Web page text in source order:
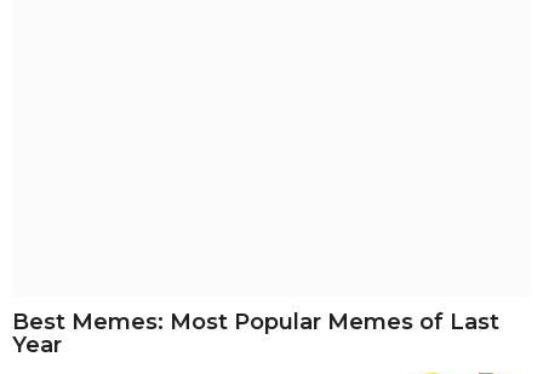
Best Memes: Most Popular Memes of Last
Year